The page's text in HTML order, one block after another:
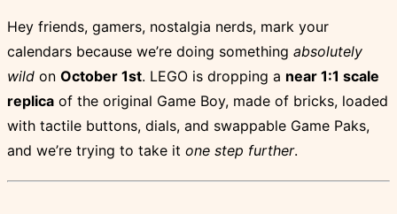
Hey friends, gamers, nostalgia nerds, mark your
calendars because we’re doing something absolutely
wild on October 1st. LEGO is dropping a near 1:1 scale
replica of the original Game Boy, made of bricks, loaded
with tactile buttons, dials, and swappable Game Paks,
and we’re trying to take it one step further.